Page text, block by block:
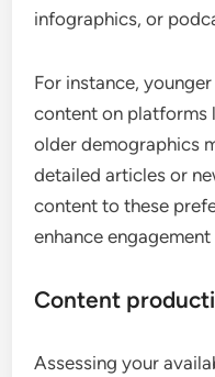
infographics, or
For instance,
content on platforms
older demographics
detailed articles or
content to these
enhance engagement
Content
Assessing your